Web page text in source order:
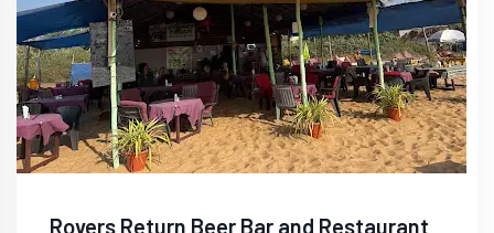
Rovers Return Beer Bar and Restaurant